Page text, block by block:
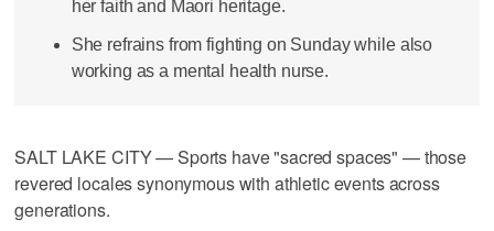
her faith and Maori heritage.
She refrains from fighting on Sunday while also
working as a mental health nurse.
SALT LAKE CITY — Sports have "sacred spaces" — those
revered locales synonymous with athletic events across
generations.